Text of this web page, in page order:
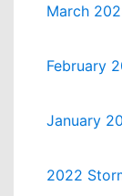
March
February
January
2022